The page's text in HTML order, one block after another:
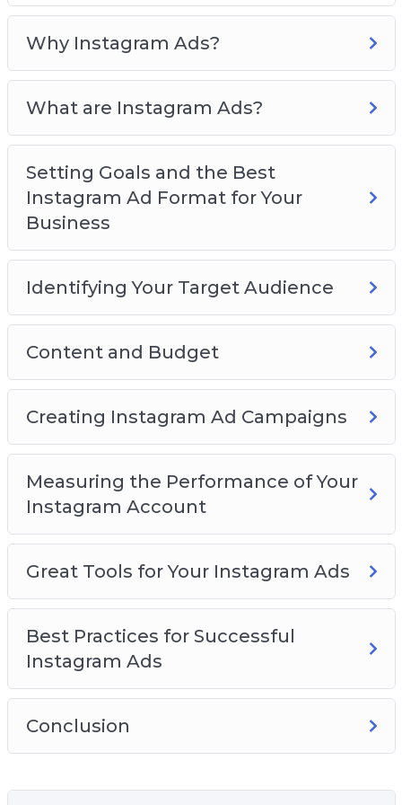
Format for Your Business
Identifying Your Target Audience
Content and Budget
Measuring the Performance of Your
Instagram Account
Great Tools for Your Instagram Ads
Best Practices for Successful Instagram Ads
Why Instagram Ads?
What are Instagram Ads?
Setting Goals and the Best
Instagram Ad Format for Your
Business
Identifying Your Target Audience
Content and Budget
Creating Instagram Ad Campaigns
Measuring the Performance of Your
Instagram Account
Great Tools for Your Instagram Ads
Best Practices for Successful
Instagram Ads
Conclusion